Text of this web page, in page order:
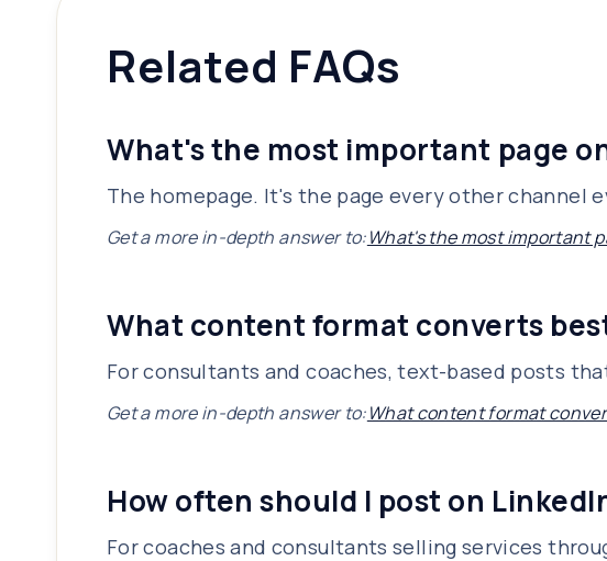
Related FAQs
What's the most important page
The homepage. It's the page every other channel
Get a more in-depth answer to:What's the most important
What content format converts
For consultants and coaches, text-based posts
Get a more in-depth answer to:What content format
How often should I post on
For coaches and consultants selling services